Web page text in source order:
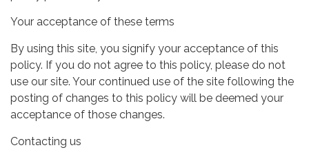
Your acceptance of these terms
By using this site, you signify your acceptance of this
policy. If you do not agree to this policy, please do not
use our site. Your continued use of the site following the
posting of changes to this policy will be deemed your
acceptance of those changes.
Contacting us